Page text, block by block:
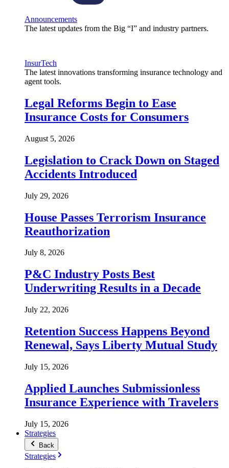
Announcements
The latest updates from the Big “I” and industry partners.
InsurTech
The latest innovations transforming insurance technology and
agent tools.
Legal Reforms Begin to Ease
Insurance Costs for Consumers
August 5, 2026
Legislation to Crack Down on Staged
Accidents Introduced
July 29, 2026
House Passes Terrorism Insurance
Reauthorization
July 8, 2026
P&C Industry Posts Best
Underwriting Results in a Decade
July 22, 2026
Retention Success Happens Beyond
Renewal, Says Liberty Mutual Study
July 15, 2026
Applied Launches Submissionless
Insurance Experience with Travelers
July 15, 2026
Strategies
Back
Strategies